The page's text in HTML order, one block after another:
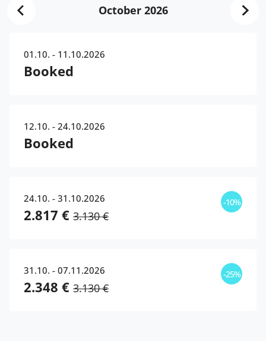
October 2026
01.10. - 11.10.2026
Booked
12.10. - 24.10.2026
Booked
24.10. - 31.10.2026 -10%
2.817 € 3.130 €
31.10. - 07.11.2026 -25%
2.348 € 3.130 €